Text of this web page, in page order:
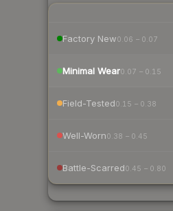
Factory New0.06 – 0.07
Minimal Wear0.07 – 0.15
Field-Tested0.15 – 0.38
Well-Worn0.38 – 0.45
Battle-Scarred0.45 – 0.80